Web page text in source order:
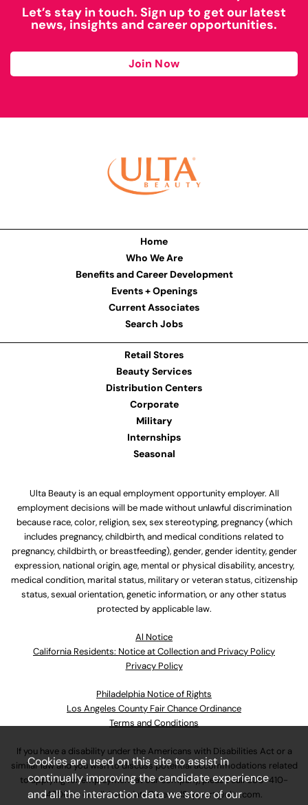
Let’s stay in touch. Sign up to get our latest
news, insights and career opportunities.
Join Now
Home
Who We Are
Benefits and Career Development
Events + Openings
Current Associates
Search Jobs
Retail Stores
Beauty Services
Distribution Centers
Corporate
Military
Internships
Seasonal
Ulta Beauty is an equal employment opportunity employer. All
employment decisions will be made without unlawful discrimination
because race, color, religion, sex, sex stereotyping, pregnancy (which
includes pregnancy, childbirth, and medical conditions related to
pregnancy, childbirth, or breastfeeding), gender, gender identity, gender
expression, national origin, age, mental or physical disability, ancestry,
medical condition, marital status, military or veteran status, citizenship
status, sexual orientation, genetic information, or any other status
protected by applicable law.
Al Notice
California Residents: Notice at Collection and Privacy Policy
Privacy Policy
Philadelphia Notice of Rights
Los Angeles County Fair Chance Ordinance
Terms and Conditions
If you have a disability under the Americans with Disabilities Act or a
similar law and you wish to discuss potential accommodations related
to applying for employment at our company, please call630-410-
4800or emailAssociateCareandSupport@ulta.com.
Cookies are used on this site to assist in
continually improving the candidate experience
and all the interaction data we store of our